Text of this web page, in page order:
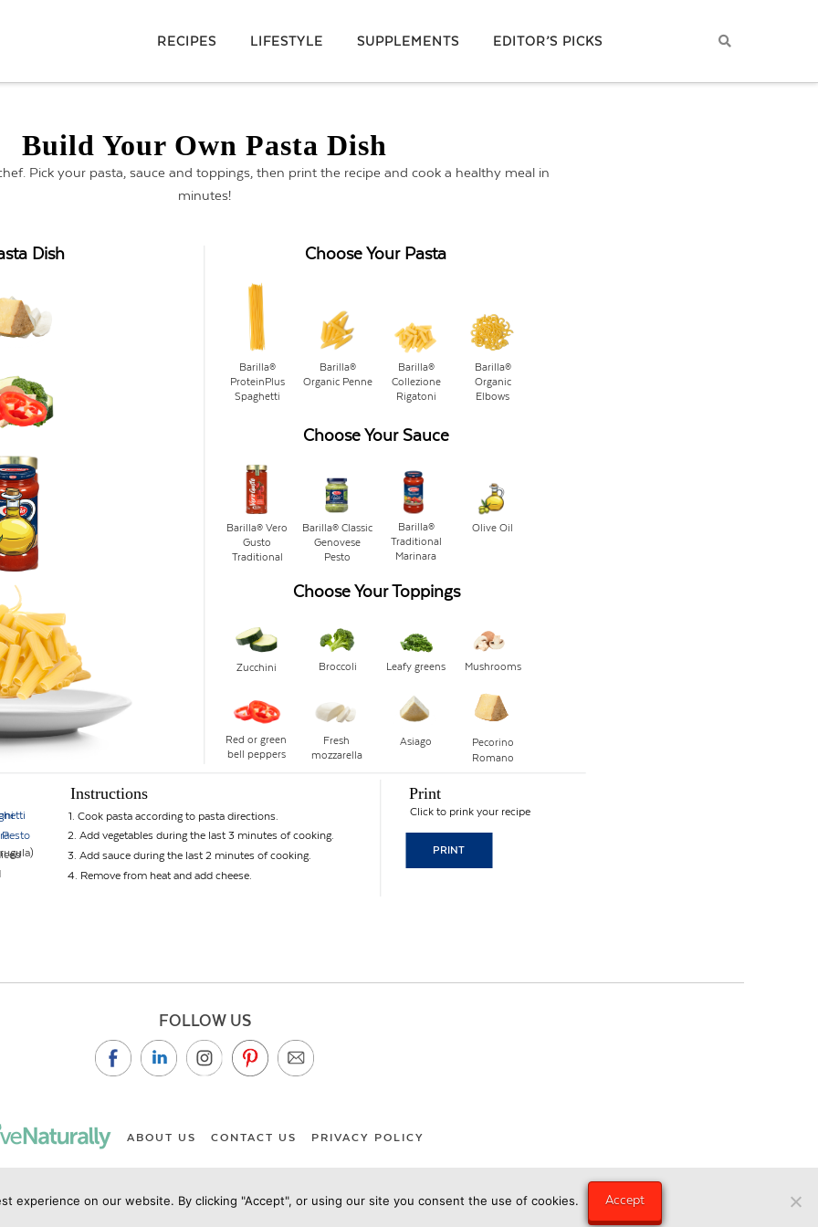
RECIPES LIFESTYLE SUPPLEMENTS EDITOR’S PICKS
Build Your Own Pasta Dish
Pick your pasta, sauce and toppings, then print the recipe and cook a healthy meal in
minutes!
Dish
Choose Your Sauce
Barilla®
ProteinPlus
Spaghetti
Barilla®
Organic Penne
Barilla®
Collezione
Rigatoni
Barilla®
Organic
Elbows
Choose Your Pasta
Barilla® Vero
Gusto
Traditional
Barilla® Classic
Genovese
Pesto
Barilla®
Traditional
Marinara
Olive Oil
Choose Your Toppings
Zucchini Broccoli Leafy greens Mushrooms
Red or green
bell peppers
Fresh
mozzarella
Asiago
Pecorino
Romano
Instructions
1. Cook pasta according to pasta directions.
2. Add vegetables during the last 3 minutes of cooking.
3. Add sauce during the last 2 minutes of cooking.
4. Remove from heat and add cheese.
Print
PRINT
Click to prink your recipe
FOLLOW US
ABOUT US CONTACT US PRIVACY POLICY
Live Naturally Magazine by Live Naturally Publishing LLC/Hungry Eye Media
experience on our website. By clicking "Accept", or using our site you consent the use of cookies. Accept